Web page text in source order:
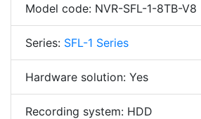
Model code: NVR-SFL-1-8TB-V8
Series: SFL-1 Series
Hardware solution: Yes
Recording system: HDD